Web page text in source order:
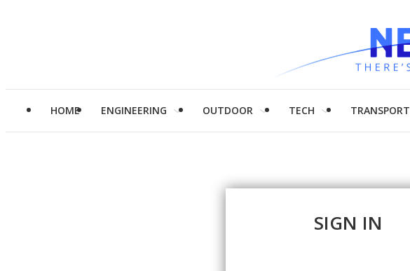
HOME ENGINEERING OUTDOOR TECH TRANSPORT
SIGN IN